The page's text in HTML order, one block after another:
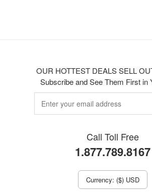
OUR HOTTEST DEALS SELL
Subscribe and See Them First in
Call Toll Free
1.877.789.8167
Currency: ($) USD